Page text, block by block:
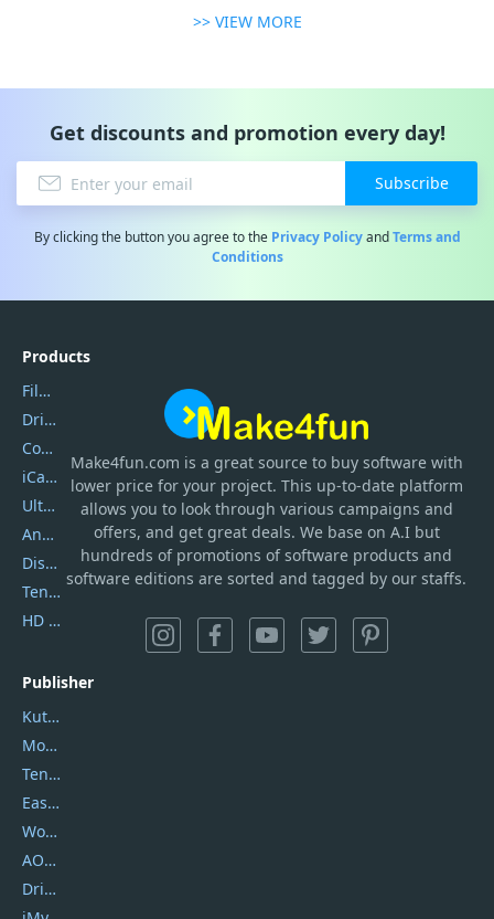
>> VIEW MORE
Get discounts and promotion every day!
Subscribe
By clicking the button you agree to the Privacy PolicyandTerms and
Conditions
Make4fun.com is a great source to buy software with
lower price for your project. This up-to-date platform
allows you to look through various campaigns and
offers, and get great deals. We base on A.I but
hundreds of promotions of software products and
software editions are sorted and tagged by our staffs.
Products
Filmora
DriverEasy
Coolmuster
iCareFone
UltData
AnyTrans
DiskGenius
Tenorshare iAnygo
HD Video Converter Factory
Publisher
Kutools
Movavi
Tenorshare
EaseUS
Wondershare
AOMEI
DriverEasy